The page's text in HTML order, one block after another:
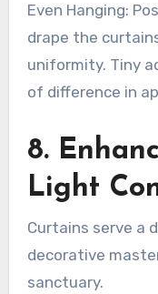
Even Hanging:
drape the
uniformity. Tiny
of difference in
8.
Light
Curtains serve a
decorative
sanctuary.